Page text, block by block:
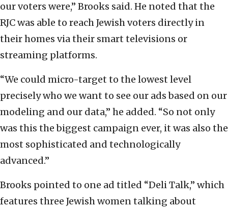
our voters were,” Brooks said. He noted that the
RJC was able to reach Jewish voters directly in
their homes via their smart televisions or
streaming platforms.
“We could micro-target to the lowest level
precisely who we want to see our ads based on our
modeling and our data,” he added. “So not only
was this the biggest campaign ever, it was also the
most sophisticated and technologically
advanced.”
Brooks pointed to one ad titled “Deli Talk,” which
features three Jewish women talking about